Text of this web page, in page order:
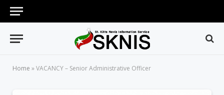
Home »VACANCY – Senior Administrative Officer